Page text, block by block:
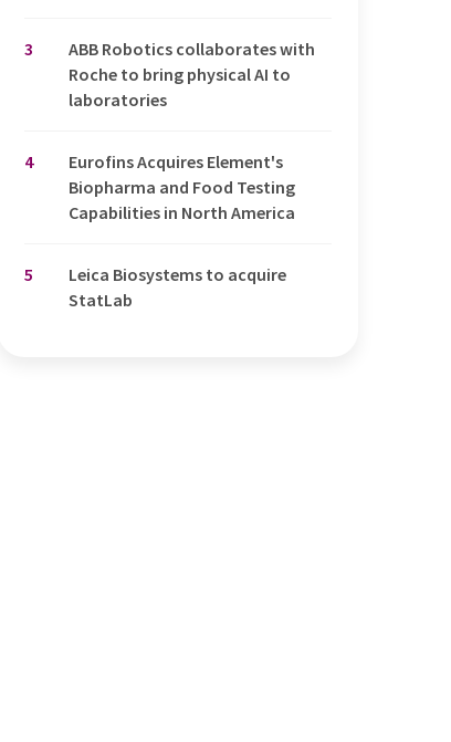
3
ABB Robotics collaborates with
Roche to bring physical AI to
laboratories
4
Eurofins Acquires Element's
Biopharma and Food Testing
Capabilities in North America
5
Leica Biosystems to acquire
StatLab